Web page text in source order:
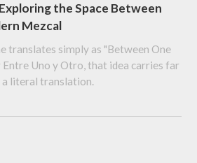
the Space Between
Mezcal
translates simply as "Between One
Entre Uno y Otro, that idea carries far
literal translation.